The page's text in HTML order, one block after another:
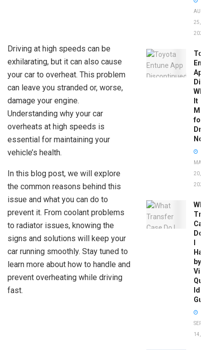
Driving at high speeds can be
exhilarating, but it can also cause
your car to overheat. This problem
can leave you stranded or, worse,
damage your engine.
Understanding why your car
overheats at high speeds is
essential for maintaining your
vehicle’s health.
In this blog post, we will explore
the common reasons behind this
issue and what you can do to
prevent it. From coolant problems
to radiator issues, knowing the
signs and solutions will keep your
car running smoothly. Stay tuned to
learn more about how to handle and
prevent overheating while driving
fast.
AUGUST
25,
2025
Toyota
Entune
App
What
It
Means
for
Drivers
Now
MAY
20,
2026
What
Transfer
Case
Do
Have
by
Vin:
Quick
Guide
SEPTEMBER
14, 2025